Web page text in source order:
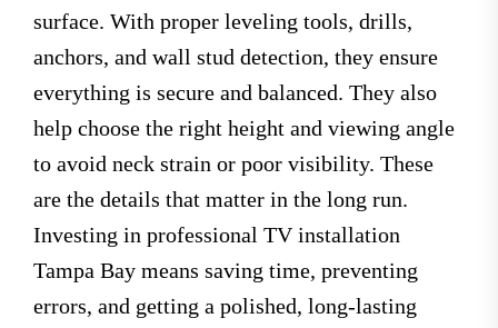
surface. With proper leveling tools, drills,
anchors, and wall stud detection, they ensure
everything is secure and balanced. They also
help choose the right height and viewing angle
to avoid neck strain or poor visibility. These
are the details that matter in the long run.
Investing in professional TV installation
Tampa Bay means saving time, preventing
errors, and getting a polished, long-lasting